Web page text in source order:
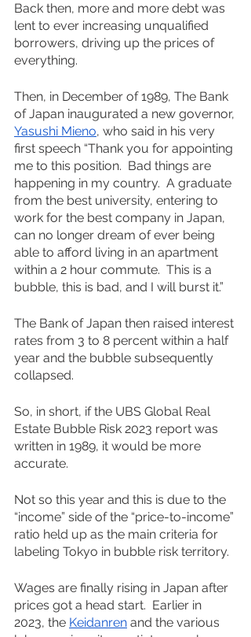
Back then, more and more debt was
lent to ever increasing unqualified
borrowers, driving up the prices of
everything.
Then, in December of 1989, The Bank
of Japan inaugurated a new governor,
Yasushi Mieno, who said in his very
first speech “Thank you for appointing
me to this position.  Bad things are
happening in my country.  A graduate
from the best university, entering to
work for the best company in Japan,
can no longer dream of ever being
able to afford living in an apartment
within a 2 hour commute.  This is a
bubble, this is bad, and I will burst it.”
The Bank of Japan then raised interest
rates from 3 to 8 percent within a half
year and the bubble subsequently
collapsed.
So, in short, if the UBS Global Real
Estate Bubble Risk 2023 report was
written in 1989, it would be more
accurate.
Not so this year and this is due to the
“income” side of the “price-to-income”
ratio held up as the main criteria for
labeling Tokyo in bubble risk territory.
Wages are finally rising in Japan after
prices got a head start.  Earlier in
2023, the Keidanren and the various